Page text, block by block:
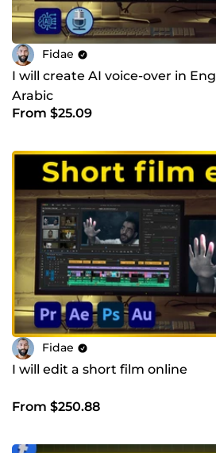
Fidae
I will create AI voice-over in
Arabic
From $25.09
Fidae
I will edit a short film online
From $250.88